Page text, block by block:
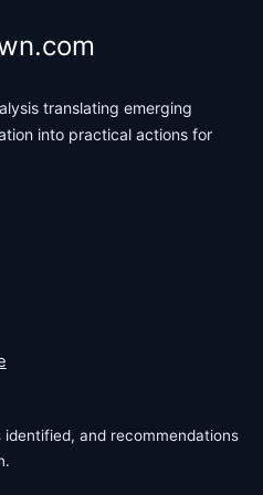
translating emerging
into practical actions for
and recommendations